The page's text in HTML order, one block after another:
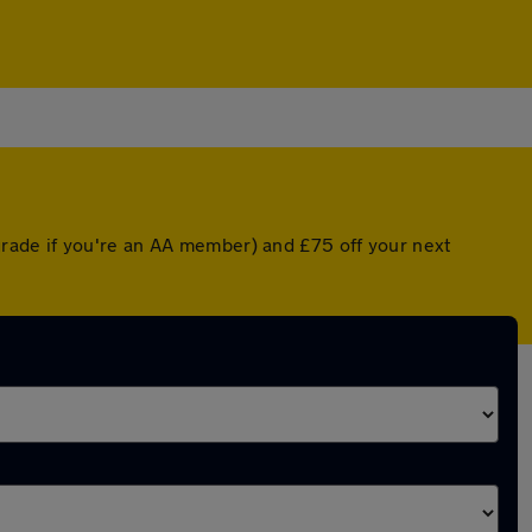
if you're an AA member) and £75 off your next